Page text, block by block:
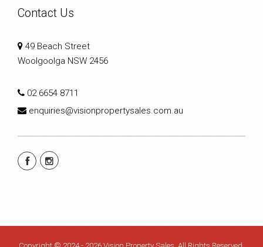
Contact Us
49 Beach Street
Woolgoolga NSW 2456
02 6654 8711
enquiries@visionpropertysales.com.au